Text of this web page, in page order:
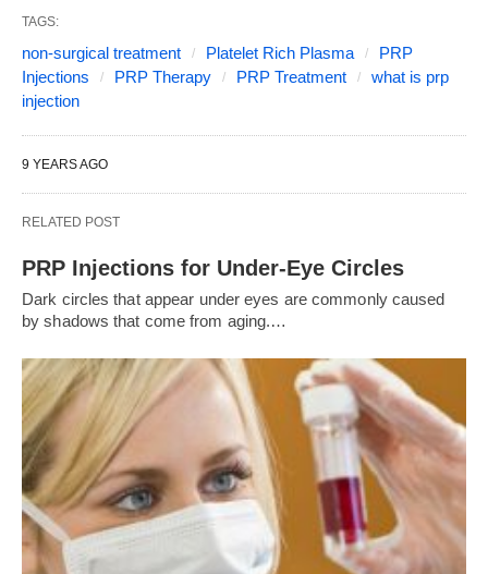
TAGS:
non-surgical treatment Platelet Rich Plasma
PRP
Injections
PRP Therapy PRP Treatment
what is prp
injection
9 YEARS AGO
RELATED POST
PRP Injections for Under-Eye Circles
Dark circles that appear under eyes are commonly caused
by shadows that come from aging.…